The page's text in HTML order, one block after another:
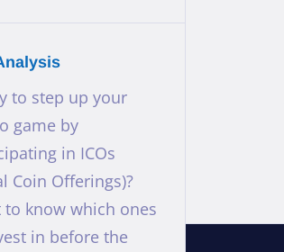
to step up your
game by
in ICOs
Coin Offerings)?
to know which ones
in before the